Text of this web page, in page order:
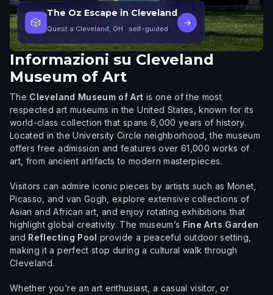
🎲
The Oz Escape in Cleveland
Quest a Cleveland, OH · self-guided
→
Informazioni su Cleveland
Museum of Art
The Cleveland Museum of Art is one of the most
respected art museums in the United States, known for its
world-class collection that spans 6,000 years of history.
Located in the University Circle neighborhood, the museum
offers free admission and features over 61,000 works of
art, from ancient artifacts to modern masterpieces.
Visitors can admire iconic pieces by artists such as Monet,
Picasso, and van Gogh, explore extensive collections of
Asian and African art, and enjoy rotating exhibitions that
highlight global creativity. The museum’s Fine Arts Garden
and Reflecting Pool provide a peaceful outdoor setting,
making it a perfect stop during a cultural walk through
Cleveland.
Whether you’re an art enthusiast, a casual visitor, or